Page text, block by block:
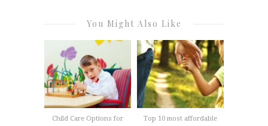
You Might Also Like
Child Care Options for
Top 10 most affordable